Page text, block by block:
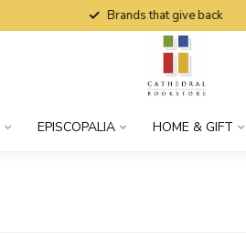
Brands that give back
EPISCOPALIA HOME & GIFT